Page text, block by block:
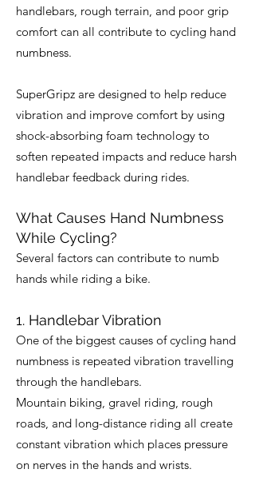
handlebars, rough terrain, and poor grip
comfort can all contribute to cycling hand
numbness.
SuperGripz are designed to help reduce
vibration and improve comfort by using
shock-absorbing foam technology to
soften repeated impacts and reduce harsh
handlebar feedback during rides.
What Causes Hand Numbness
While Cycling?
Several factors can contribute to numb
hands while riding a bike.
1. Handlebar Vibration
One of the biggest causes of cycling hand
numbness is repeated vibration travelling
through the handlebars.
Mountain biking, gravel riding, rough
roads, and long-distance riding all create
constant vibration which places pressure
on nerves in the hands and wrists.